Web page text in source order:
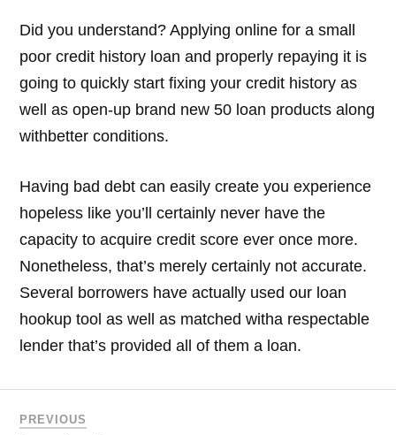
Did you understand? Applying online for a small
poor credit history loan and properly repaying it is
going to quickly start fixing your credit history as
well as open-up brand new 50 loan products along
withbetter conditions.
Having bad debt can easily create you experience
hopeless like you’ll certainly never have the
capacity to acquire credit score ever once more.
Nonetheless, that’s merely certainly not accurate.
Several borrowers have actually used our loan
hookup tool as well as matched witha respectable
lender that’s provided all of them a loan.
PREVIOUS